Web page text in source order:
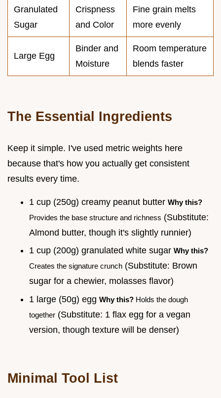
Granulated
Sugar
Crispness
and Color
Fine grain melts
more evenly
Large Egg
Binder and
Moisture
Room temperature
blends faster
The Essential Ingredients
Keep it simple. I've used metric weights here
because that's how you actually get consistent
results every time.
1 cup (250g) creamy peanut butter Why this?
Provides the base structure and richness (Substitute:
Almond butter, though it's slightly runnier)
1 cup (200g) granulated white sugar Why this?
Creates the signature crunch (Substitute: Brown
sugar for a chewier, molasses flavor)
1 large (50g) egg Why this? Holds the dough
together (Substitute: 1 flax egg for a vegan
version, though texture will be denser)
Minimal Tool List